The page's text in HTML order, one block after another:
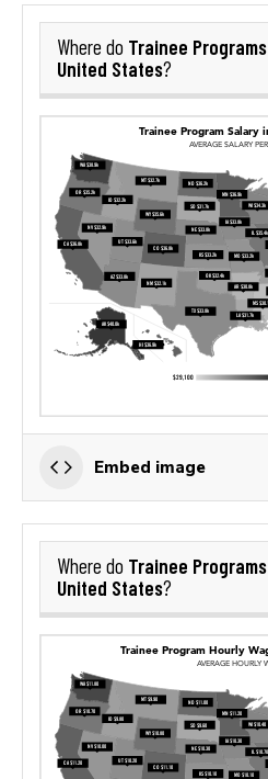
Where do Trainee Programs
United States?
Embed image
Where do Trainee Programs
United States?